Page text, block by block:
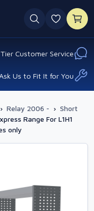
0
Customer Service
Us to Fit It for You
› Relay 2006 - › Short
Range For L1H1
only